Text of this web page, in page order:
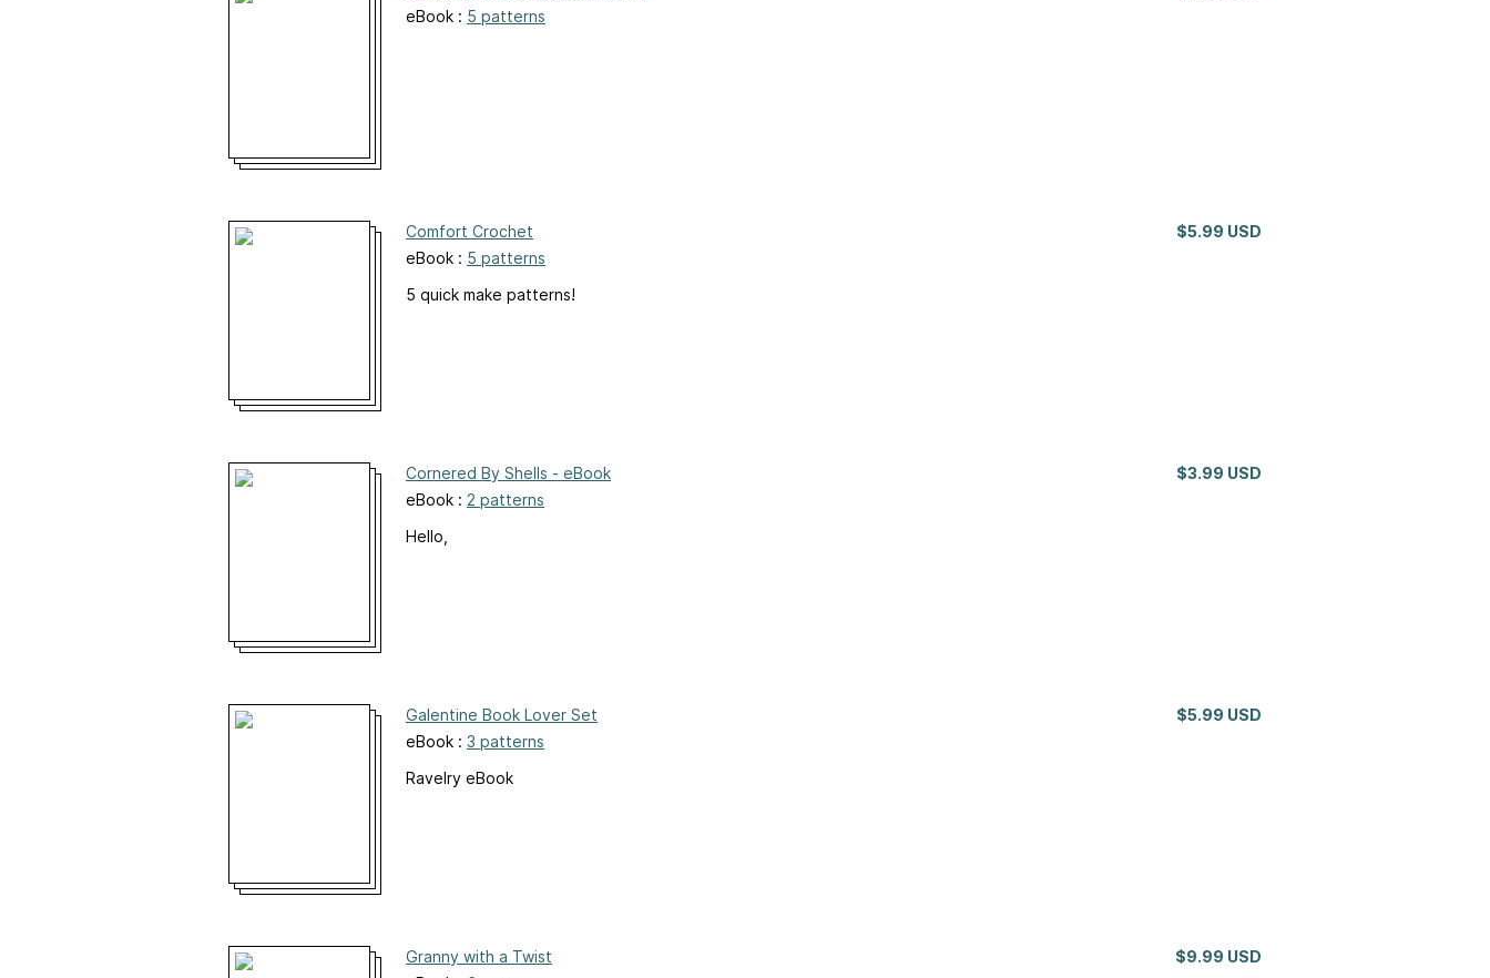
eBook : 5 patterns
Comfort Crochet
$5.99 USD
eBook : 5 patterns
5 quick make patterns!
Cornered By Shells - eBook
$3.99 USD
eBook : 2 patterns
Hello,
Galentine Book Lover Set
$5.99 USD
eBook : 3 patterns
Ravelry eBook
Granny with a Twist
$9.99 USD